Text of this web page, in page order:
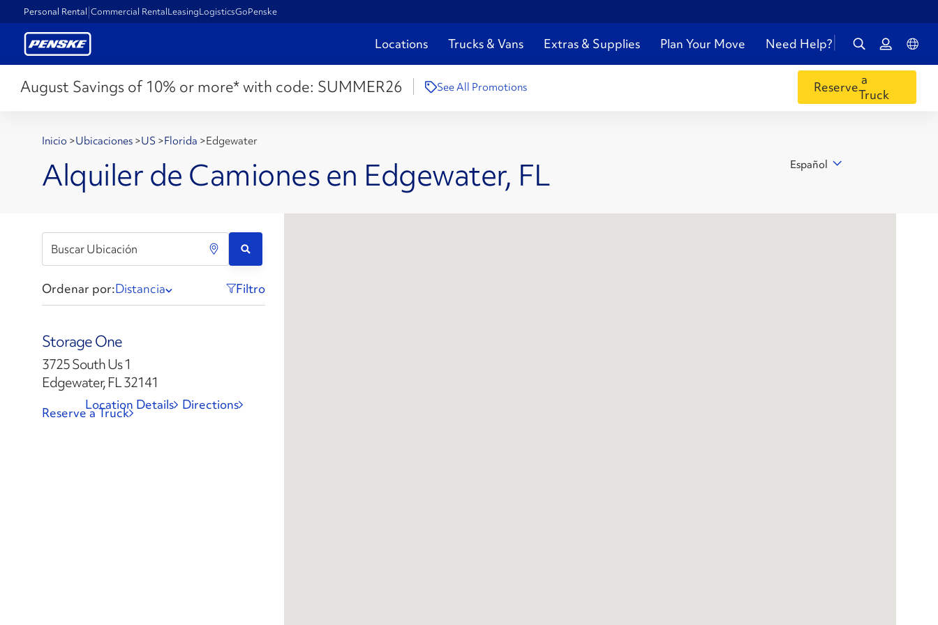
Personal Rental Commercial RentalLeasingLogisticsGoPenske
Locations Trucks & Vans Extras & Supplies Plan Your Move Need Help?
August Savings of 10% or more* with code: SUMMER26 See All Promotions Reservea
Truck
Inicio >Ubicaciones >US >Florida >Edgewater
Alquiler de Camiones en Edgewater, FL Español
Ordenar por:Distancia Filtro
Storage One
3725 South Us 1
Edgewater, FL 32141
Directions
Location Details
Reserve a Truck